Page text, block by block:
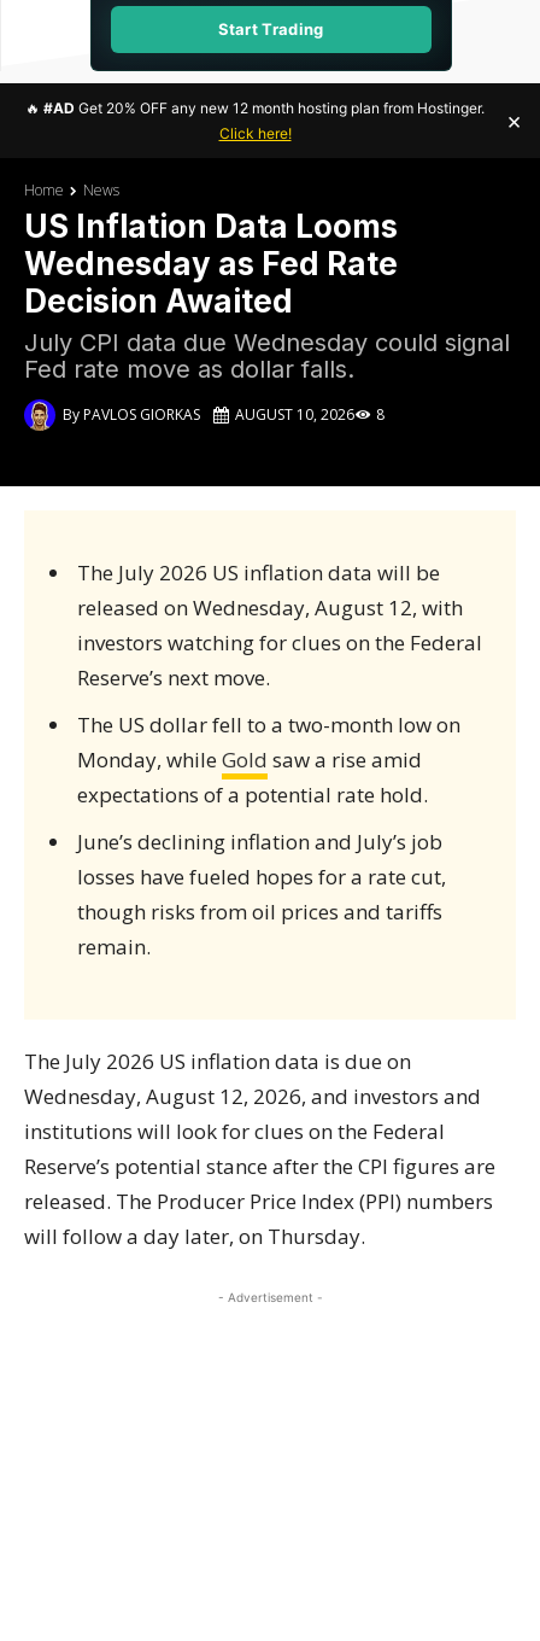
Start Trading